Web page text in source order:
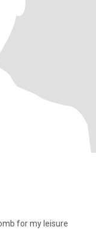
for my leisure